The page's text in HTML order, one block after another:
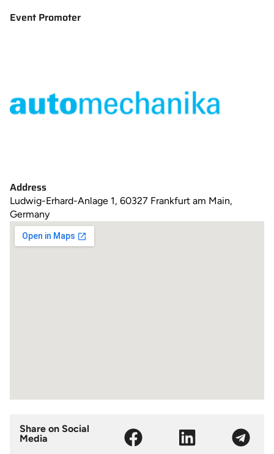
Event Promoter
Address
Ludwig-Erhard-Anlage 1, 60327 Frankfurt am Main,
Germany
Share on Social
Media